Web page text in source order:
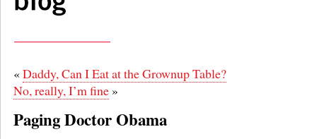
«Daddy, Can I Eat at the Grownup Table?
No, really, I’m fine »
Paging Doctor Obama